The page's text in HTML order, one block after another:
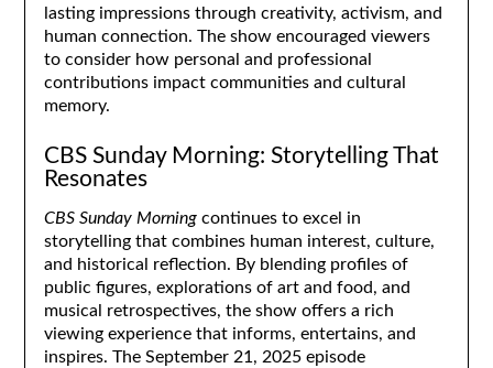
lasting impressions through creativity, activism, and
human connection. The show encouraged viewers
to consider how personal and professional
contributions impact communities and cultural
memory.
CBS Sunday Morning: Storytelling That
Resonates
CBS Sunday Morningcontinues to excel in
storytelling that combines human interest, culture,
and historical reflection. By blending profiles of
public figures, explorations of art and food, and
musical retrospectives, the show offers a rich
viewing experience that informs, entertains, and
inspires. The September 21, 2025 episode